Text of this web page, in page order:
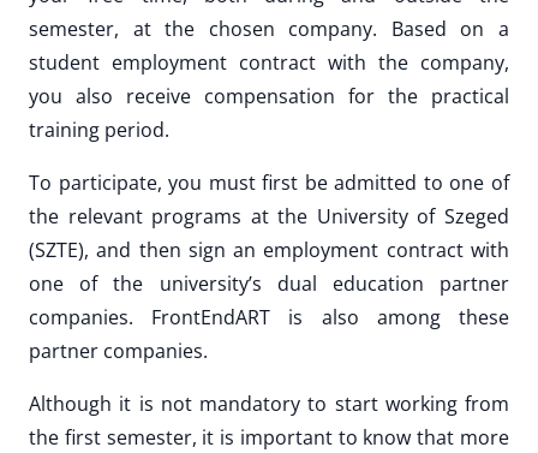
semester, at the chosen company. Based on a
student employment contract with the company,
you also receive compensation for the practical
training period.
To participate, you must first be admitted to one of
the relevant programs at the University of Szeged
(SZTE), and then sign an employment contract with
one of the university’s dual education partner
companies. FrontEndART is also among these
partner companies.
Although it is not mandatory to start working from
the first semester, it is important to know that more